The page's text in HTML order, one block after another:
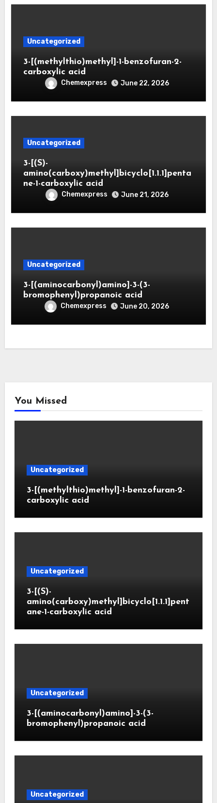
Uncategorized
3-[(methylthio)methyl]-1-benzofuran-2-
carboxylic acid
Chemexpress June 22, 2026
Uncategorized
3-[(S)-
amino(carboxy)methyl]bicyclo[1.1.1]penta
ne-1-carboxylic acid
Chemexpress June 21, 2026
Uncategorized
3-[(aminocarbonyl)amino]-3-(3-
bromophenyl)propanoic acid
Chemexpress June 20, 2026
You Missed
Uncategorized
3-[(methylthio)methyl]-1-benzofuran-2-
carboxylic acid
Uncategorized
3-[(S)-
amino(carboxy)methyl]bicyclo[1.1.1]pent
ane-1-carboxylic acid
Uncategorized
3-[(aminocarbonyl)amino]-3-(3-
bromophenyl)propanoic acid
Uncategorized